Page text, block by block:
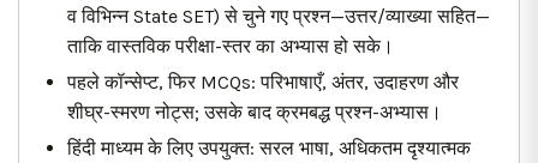
व विभिन्न State SET) से चुने गए प्रश्न—उत्तर/व्याख्या सहित—
ताकि वास्तविक परीक्षा-स्तर का अभ्यास हो सके।
पहले कॉन्सेप्ट, फिर MCQs: परिभाषाएँ, अंतर, उदाहरण और
शीघ्र-स्मरण नोट्स; उसके बाद क्रमबद्ध प्रश्न-अभ्यास।
हिंदी माध्यम के लिए उपयुक्त: सरल भाषा, अधिकतम दृश्यात्मक